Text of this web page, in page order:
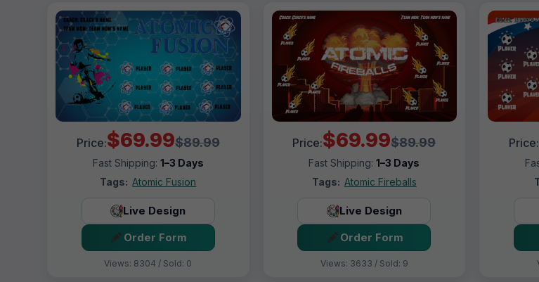
Price:$69.99$89.99
Fast Shipping: 1–3 Days
Tags: Atomic Fusion
Live Design
Order Form
Views: 8304 / Sold: 0
Price:$69.99$89.99
Fast Shipping:1–3 Days
Tags: Atomic Fireballs
Live Design
Order Form
Views: 3633 / Sold: 9
Price: